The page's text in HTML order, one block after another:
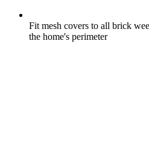
Fit mesh covers to all brick
the home's perimeter